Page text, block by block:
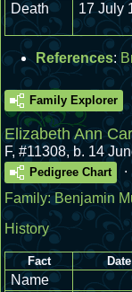
Death 17 July
References:
Family Explorer
Elizabeth Ann
F, #11308, b. 14
Pedigree Chart
.
Family:Benjamin
History
Fact Date
Name